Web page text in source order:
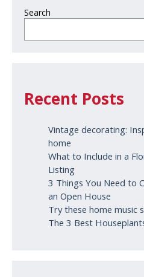
Search
Recent Posts
Vintage decorating:
home
What to Include in a
Listing
3 Things You Need to
an Open House
Try these home music
The 3 Best